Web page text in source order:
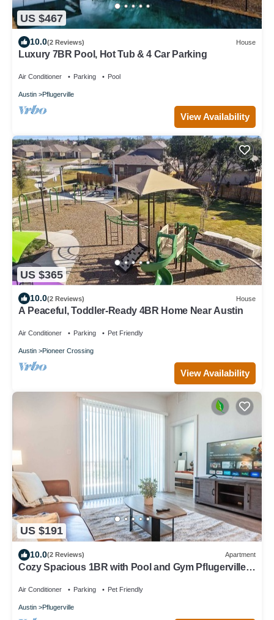
US $467
10.0(2 Reviews) House
Luxury 7BR Pool, Hot Tub & 4 Car Parking
Air Conditioner Parking Pool
Austin Pflugerville
View Availability
US $365
10.0(2 Reviews) House
A Peaceful, Toddler-Ready 4BR Home Near Austin
Air Conditioner Parking Pet Friendly
Austin Pioneer Crossing
View Availability
US $191
10.0(2 Reviews) Apartment
Cozy Spacious 1BR with Pool and Gym Pflugerville
Air Conditioner Parking Pet Friendly
Austin Pflugerville